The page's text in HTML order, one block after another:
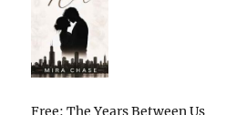
Free: The Years Between Us